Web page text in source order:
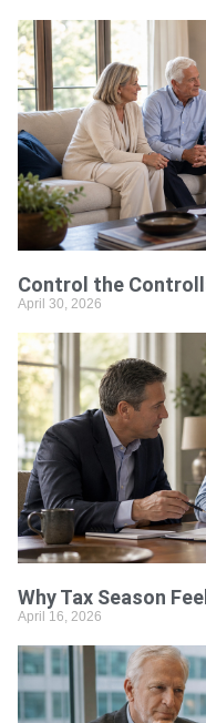
Control the
April 30, 2026
Why Tax Season
April 16, 2026